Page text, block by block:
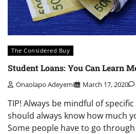
The Considered Buy
Student Loans: You Can Learn
Onaolapo Adeyemi March 17, 2020
TIP! Always be mindful of
should always know how much
Some people have to go